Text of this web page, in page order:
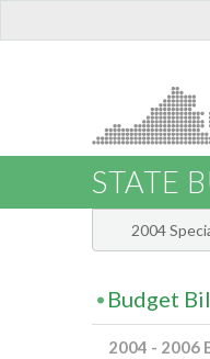
STATE
2004
Budget
2004 - 2006